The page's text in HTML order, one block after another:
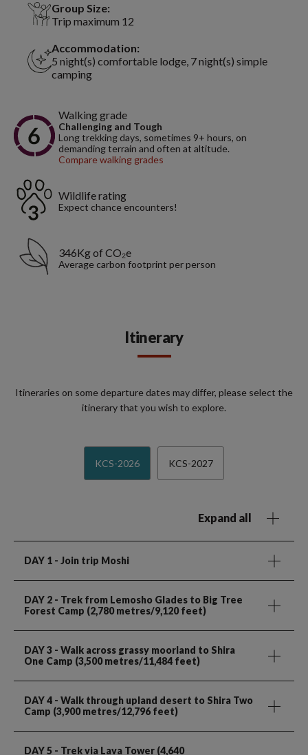
Group Size:
Trip maximum 12
Accommodation:
5 night(s) comfortable lodge, 7 night(s) simple
camping
Walking grade
Challenging and Tough
Long trekking days, sometimes 9+ hours, on
demanding terrain and often at altitude.
Compare walking grades
Wildlife rating
Expect chance encounters!
346Kg of CO₂e
Average carbon footprint per person
Itinerary
Itineraries on some departure dates may differ, please select the
itinerary that you wish to explore.
KCS-2026 KCS-2027
Expand all
DAY 1 - Join trip Moshi
DAY 2 - Trek from Lemosho Glades to Big Tree
Forest Camp (2,780 metres/9,120 feet)
DAY 3 - Walk across grassy moorland to Shira
One Camp (3,500 metres/11,484 feet)
DAY 4 - Walk through upland desert to Shira Two
Camp (3,900 metres/12,796 feet)
DAY 5 - Trek via Lava Tower (4,640